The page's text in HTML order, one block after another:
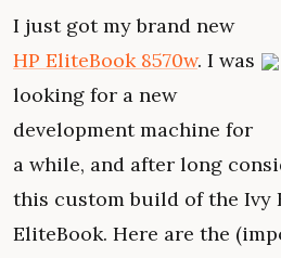
I just got my brand new
HP EliteBook 8570w. I was
looking for a new
development machine for
a while, and after long
this custom build of the Ivy
EliteBook. Here are the